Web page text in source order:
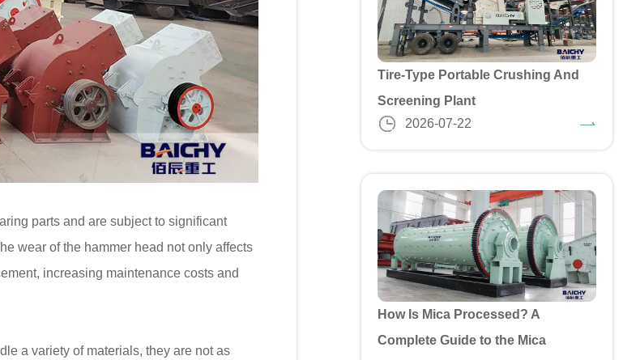
parts and are subject to significant
wear of the hammer head not only affects
increasing maintenance costs and
a variety of materials, they are not as
Tire-Type Portable Crushing And
Screening Plant
2026-07-22
How Is Mica Processed? A
Complete Guide to the Mica